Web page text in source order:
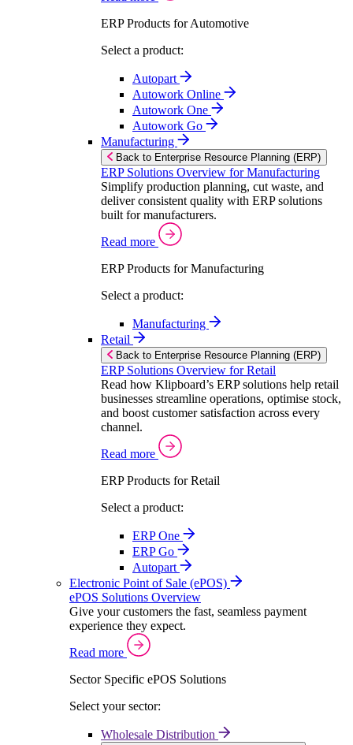
ERP Products for Automotive
Select a product:
Autopart
Autowork Online
Autowork One
Autowork Go
Manufacturing
Back to Enterprise Resource Planning (ERP)
ERP Solutions Overview for Manufacturing
Simplify production planning, cut waste, and
deliver consistent quality with ERP solutions
built for manufacturers.
Read more
ERP Products for Manufacturing
Select a product:
Manufacturing
Retail
Back to Enterprise Resource Planning (ERP)
ERP Solutions Overview for Retail
Read how Klipboard’s ERP solutions help retail
businesses streamline operations, optimise stock,
and boost customer satisfaction across every
channel.
Read more
ERP Products for Retail
Select a product:
ERP One
ERP Go
Autopart
Electronic Point of Sale (ePOS)
ePOS Solutions Overview
Give your customers the fast, seamless payment
experience they expect.
Read more
Sector Specific ePOS Solutions
Select your sector:
Wholesale Distribution